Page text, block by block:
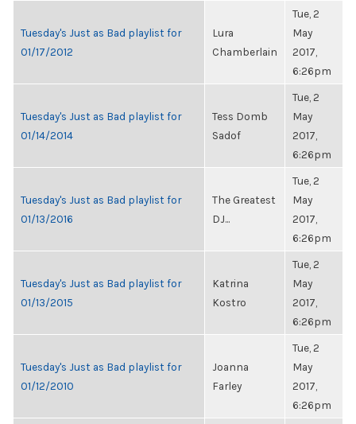
Tuesday's Just as Bad playlist for
01/17/2012
Lura
Chamberlain
Tue, 2
May
2017,
6:26pm
Tuesday's Just as Bad playlist for
01/14/2014
Tess Domb
Sadof
Tue, 2
May
2017,
6:26pm
Tuesday's Just as Bad playlist for
01/13/2016
The Greatest
DJ...
Tue, 2
May
2017,
6:26pm
Tuesday's Just as Bad playlist for
01/13/2015
Katrina
Kostro
Tue, 2
May
2017,
6:26pm
Tuesday's Just as Bad playlist for
01/12/2010
Joanna
Farley
Tue, 2
May
2017,
6:26pm